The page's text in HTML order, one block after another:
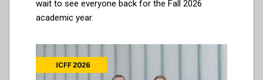
wait to see everyone back for the Fall 2026
academic year.